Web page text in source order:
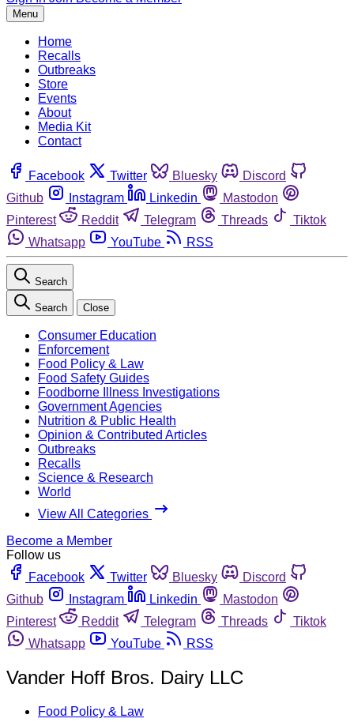
Menu
Home
Recalls
Outbreaks
Store
Events
About
Media Kit
Contact
Facebook Twitter Bluesky
Discord
Github
Instagram Linkedin
Mastodon
Pinterest
Reddit Telegram Threads
Tiktok
Whatsapp
YouTube RSS
Search
Search Close
Consumer Education
Enforcement
Food Policy & Law
Food Safety Guides
Foodborne Illness Investigations
Government Agencies
Nutrition & Public Health
Opinion & Contributed Articles
Outbreaks
Recalls
Science & Research
World
View All Categories
Become a Member
Follow us
Facebook
Twitter Bluesky
Discord
Github
Instagram Linkedin
Mastodon
Pinterest
Reddit Telegram Threads
Tiktok
Whatsapp
YouTube RSS
Vander Hoff Bros. Dairy LLC
Food Policy & Law